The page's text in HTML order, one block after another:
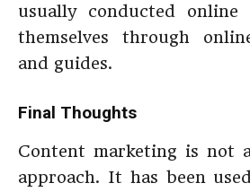
usually conducted
themselves through
and guides.
Final Thoughts
Content marketing is not
approach. It has been